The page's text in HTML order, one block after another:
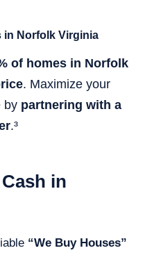
in Norfolk Virginia
of homes in Norfolk
. Maximize your
by partnering with a
.³
in
“We Buy Houses”